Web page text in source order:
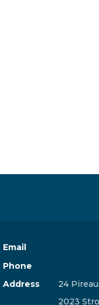
Email
Phone
Address
24
2023